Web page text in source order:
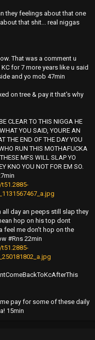
they feelings about that one
that shit... real niggas
That was a comment u
for 7 more years like u said
and yo mob 47min
on tree & pay it that's why
CLEAR TO THIS NIGGA HE
YOU SAID, YOURE AN
THE END OF THE DAY YOU
RUN THIS MOTHAFUCKA
MFS WILL SLAP YO
KNO YOU NOT FOR EM SO.
all day an peeps still slap they
hop on his top dont
feel me don't hop on the
#Rns 22min
pay for some of these daily
15min